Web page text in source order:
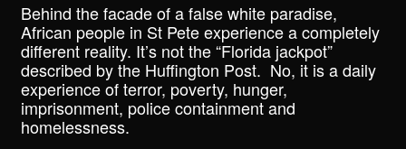
Behind the facade of a false white paradise,
African people in St Pete experience a completely
different reality. It’s not the “Florida jackpot”
described by the Huffington Post. No, it is a daily
experience of terror, poverty, hunger,
imprisonment, police containment and
homelessness.